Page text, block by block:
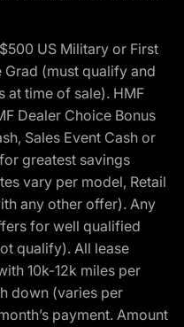
US Military or First
(must qualify and
at time of sale). HMF
Dealer Choice Bonus
Sales Event Cash or
greatest savings
vary per model, Retail
any other offer). Any
for well qualified
qualify). All lease
10k-12k miles per
down (varies per
payment. Amount